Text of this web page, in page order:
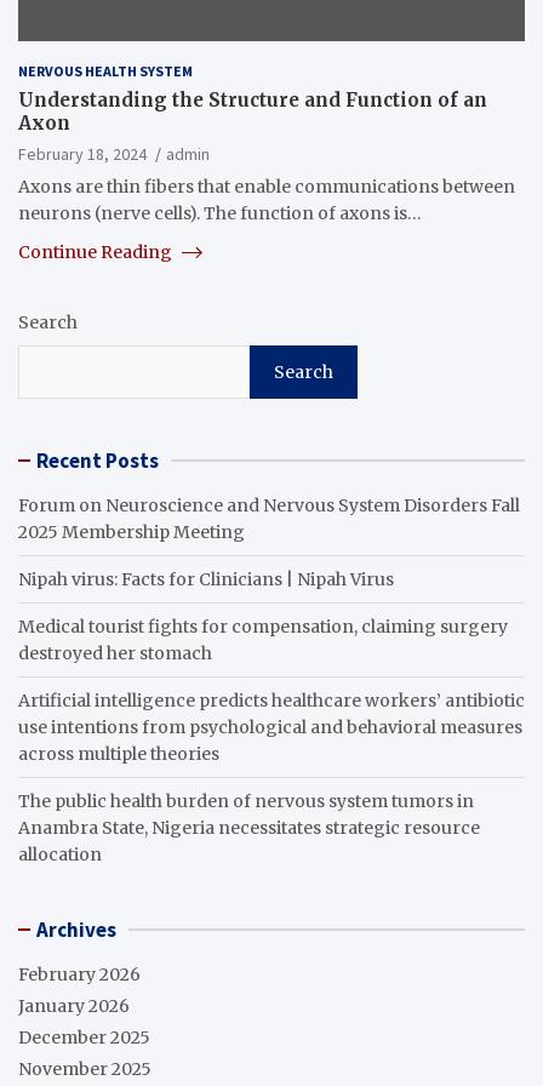
NERVOUS HEALTH SYSTEM
Understanding the Structure and Function of an
Axon
February 18, 2024
admin
Axons are thin fibers that enable communications between
neurons (nerve cells). The function of axons is…
Continue Reading
Search
Search
Recent Posts
Forum on Neuroscience and Nervous System Disorders Fall
2025 Membership Meeting
Nipah virus: Facts for Clinicians | Nipah Virus
Medical tourist fights for compensation, claiming surgery
destroyed her stomach
Artificial intelligence predicts healthcare workers’ antibiotic
use intentions from psychological and behavioral measures
across multiple theories
The public health burden of nervous system tumors in
Anambra State, Nigeria necessitates strategic resource
allocation
Archives
February 2026
January 2026
December 2025
November 2025